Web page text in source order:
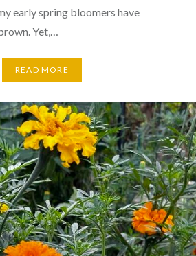
early spring bloomers have
Yet,…
READ MORE